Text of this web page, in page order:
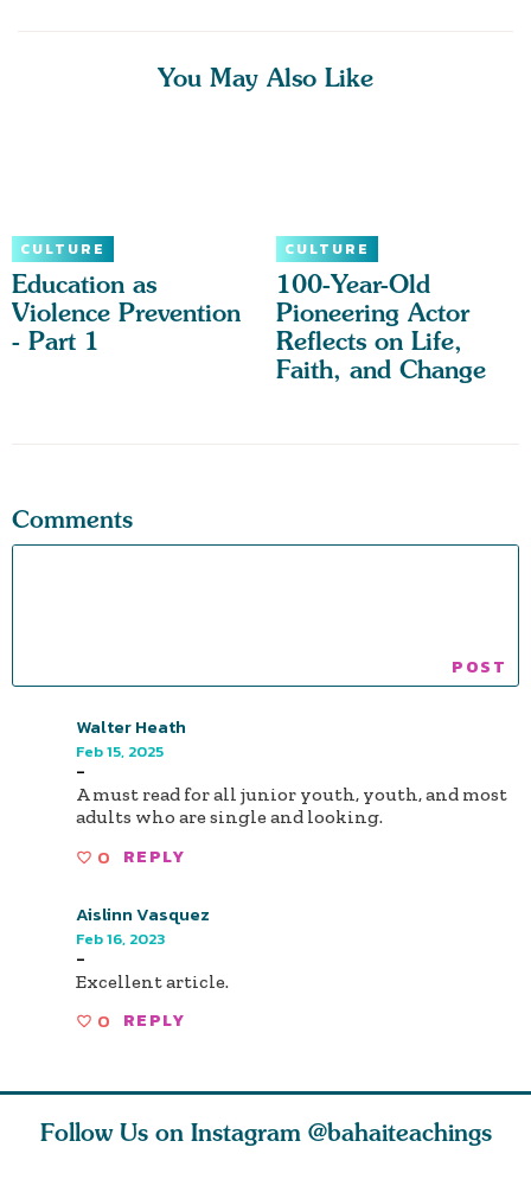
You May Also Like
CULTURE
Education as
Violence Prevention
- Part 1
CULTURE
100-Year-Old
Pioneering Actor
Reflects on Life,
Faith, and Change
Comments
Walter Heath
Feb 15, 2025
-
A must read for all junior youth, youth, and most
adults who are single and looking.
0 REPLY
Aislinn Vasquez
Feb 16, 2023
-
Excellent article.
0 REPLY
Follow Us on Instagram @bahaiteachings